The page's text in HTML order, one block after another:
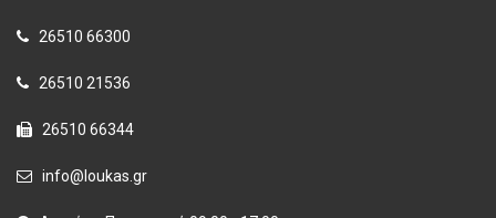
26510 66300
26510 21536
26510 66344
info@loukas.gr